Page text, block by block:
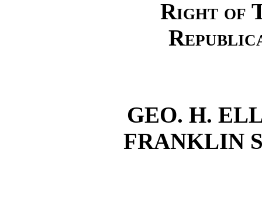
Right of
GEO. H.
FRANKLIN